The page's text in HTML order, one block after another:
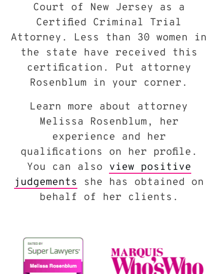
Court of New Jersey as a
Certified Criminal Trial
Attorney. Less than 30 women in
the state have received this
certification. Put attorney
Rosenblum in your corner.
Learn more about attorney
Melissa Rosenblum, her
experience and her
qualifications on her profile.
You can also view positive
judgements she has obtained on
behalf of her clients.